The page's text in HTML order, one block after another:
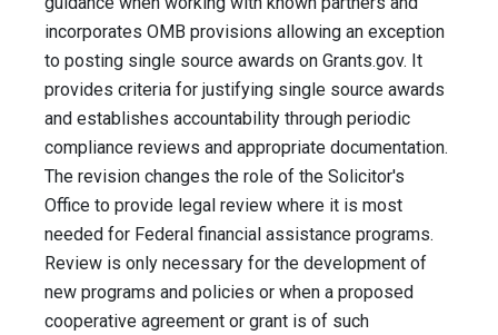
incorporates OMB provisions allowing an exception
to posting single source awards on Grants.gov. It
provides criteria for justifying single source awards
and establishes accountability through periodic
compliance reviews and appropriate documentation.
The revision changes the role of the Solicitor's
Office to provide legal review where it is most
needed for Federal financial assistance programs.
Review is only necessary for the development of
new programs and policies or when a proposed
cooperative agreement or grant is of such